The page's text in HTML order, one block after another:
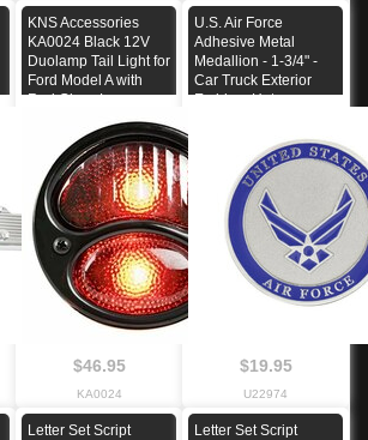
KNS Accessories
KA0024 Black 12V
Duolamp Tail Light for
Ford Model A with
Red Glass Lens
$46.95
KA0024
U.S. Air Force
Adhesive Metal
Medallion - 1-3/4" -
Car Truck Exterior
Emblem Hot
$19.95
U22974
Letter Set Script
Letter Set Script